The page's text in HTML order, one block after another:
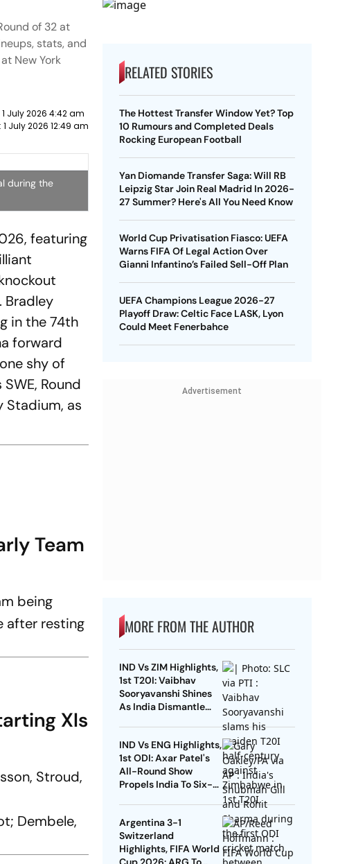
of 32 at
stats, and
New York
1 July 2026 4:42 am
1 July 2026 12:49 am
during the
featuring
Bradley
in the 74th
forward
shy of
Round
Stadium, as
Team
being
after resting
XIs
Stroud,
Dembele,
RELATED STORIES
The Hottest Transfer Window Yet? Top
10 Rumours and Completed Deals
Rocking European Football
Yan Diomande Transfer Saga: Will RB
Leipzig Star Join Real Madrid In 2026-
27 Summer? Here's All You Need Know
World Cup Privatisation Fiasco: UEFA
Warns FIFA Of Legal Action Over
Gianni Infantino’s Failed Sell-Off Plan
UEFA Champions League 2026-27
Playoff Draw: Celtic Face LASK, Lyon
Could Meet Fenerbahce
Advertisement
MORE FROM THE AUTHOR
IND Vs ZIM Highlights,
1st T20I: Vaibhav
Sooryavanshi Shines
As India Dismantle
IND Vs ENG Highlights,
1st ODI: Axar Patel's
All-Round Show
Propels India To Six-
Argentina 3-1
Switzerland
Highlights, FIFA World